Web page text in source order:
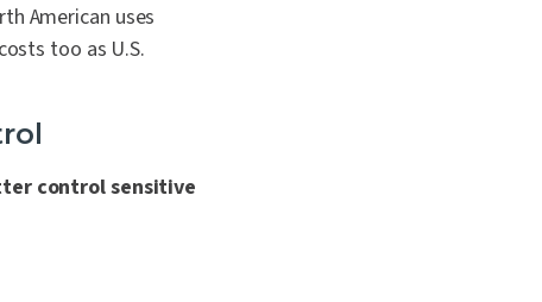
American uses
too as U.S.
control sensitive